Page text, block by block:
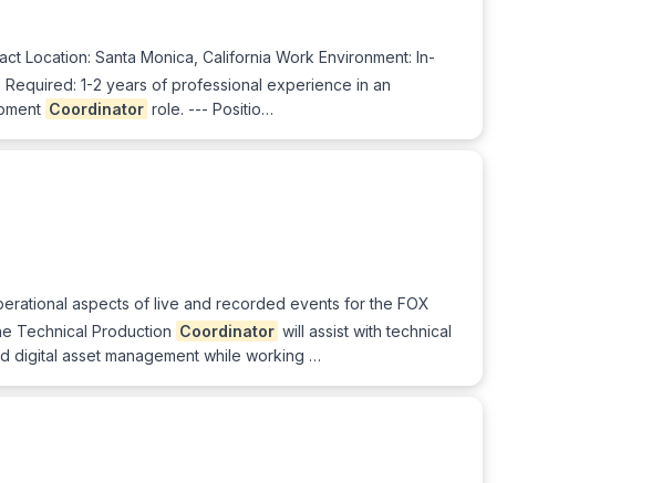
Location: Santa Monica, California Work Environment: In-
1-2 years of professional experience in an
Coordinator role. --- Positio…
aspects of live and recorded events for the FOX
Technical Production Coordinator will assist with technical
digital asset management while working …